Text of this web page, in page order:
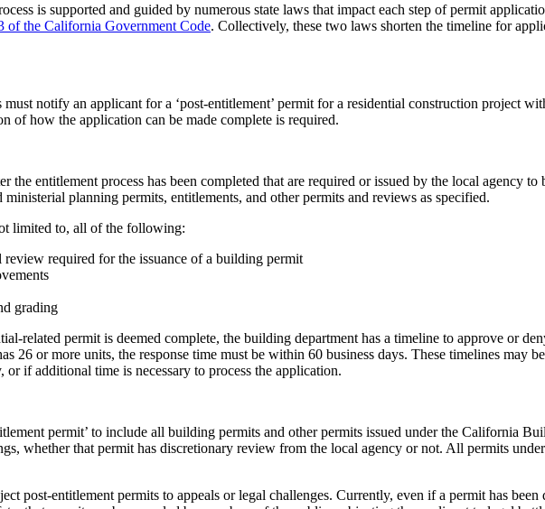
is supported and guided by numerous state laws that impact each step of permit
of the California Government Code. Collectively, these two laws shorten the timeline for
notify an applicant for a ‘post-entitlement’ permit for a residential construction project
of how the application can be made complete is required.
entitlement process has been completed that are required or issued by the local agency
planning permits, entitlements, and other permits and reviews as specified.
limited to, all of the following:
required for the issuance of a building permit
grading
related permit is deemed complete, the building department has a timeline to approve or
26 or more units, the response time must be within 60 business days. These timelines may
if additional time is necessary to process the application.
permit’ to include all building permits and other permits issued under the California
whether that permit has discretionary review from the local agency or not. All permits
post-entitlement permits to appeals or legal challenges. Currently, even if a permit has